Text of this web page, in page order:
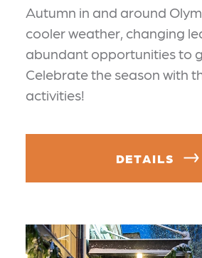
Autumn in and around
cooler weather, changing
abundant opportunities to
Celebrate the season with
activities!
DETAILS